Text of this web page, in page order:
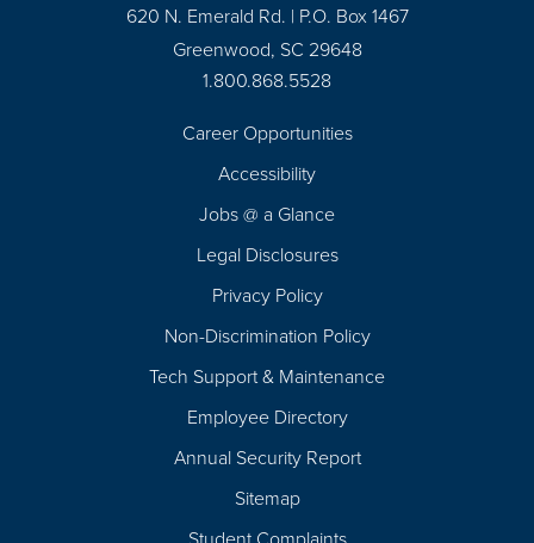
620 N. Emerald Rd. | P.O. Box 1467
Greenwood, SC 29648
1.800.868.5528
Career Opportunities
Accessibility
Jobs @ a Glance
Legal Disclosures
Privacy Policy
Non-Discrimination Policy
Tech Support & Maintenance
Employee Directory
Annual Security Report
Sitemap